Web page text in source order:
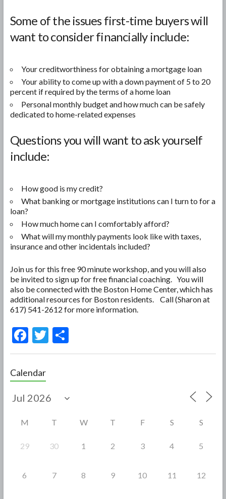
Some of the issues first-time buyers will
want to consider financially include:
Your creditworthiness for obtaining a mortgage loan
Your ability to come up with a down payment of 5 to 20
percent if required by the terms of a home loan
Personal monthly budget and how much can be safely
dedicated to home-related expenses
Questions you will want to ask yourself
include:
How good is my credit?
What banking or mortgage institutions can I turn to for a
loan?
How much home can I comfortably afford?
What will my monthly payments look like with taxes,
insurance and other incidentals included?
Join us for this free 90 minute workshop, and you will also
be invited to sign up for free financial coaching. You will
also be connected with the Boston Home Center, which has
additional resources for Boston residents. Call (Sharon at
617) 541-2612 for more information.
F
e
b
o
T S
Calendar
M T W T F S S
29 30 1 2 3 4 5
6 7 8 9 10 11 12